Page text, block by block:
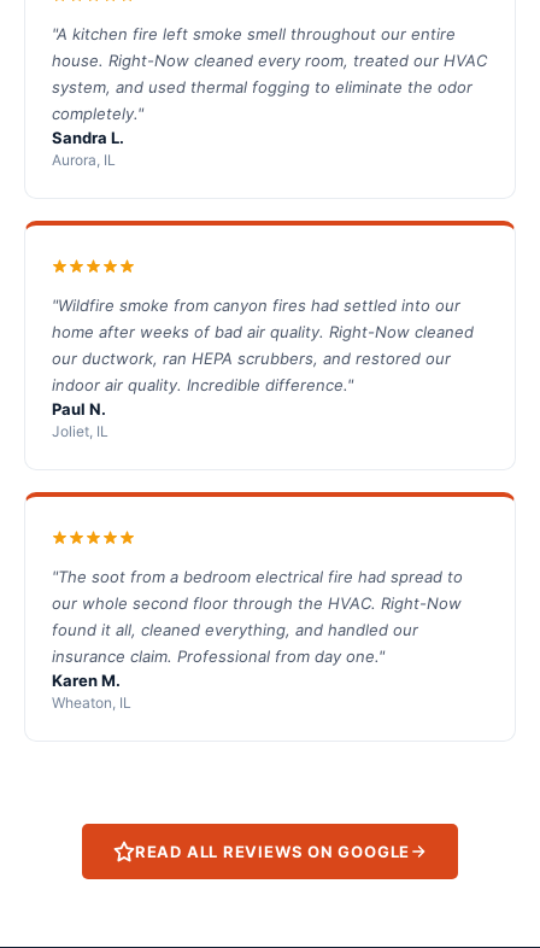
"A kitchen fire left smoke smell throughout our entire
house. Right-Now cleaned every room, treated our HVAC
system, and used thermal fogging to eliminate the odor
completely."
Sandra L.
Aurora, IL
"Wildfire smoke from canyon fires had settled into our
home after weeks of bad air quality. Right-Now cleaned
our ductwork, ran HEPA scrubbers, and restored our
indoor air quality. Incredible difference."
Paul N.
Joliet, IL
"The soot from a bedroom electrical fire had spread to
our whole second floor through the HVAC. Right-Now
found it all, cleaned everything, and handled our
insurance claim. Professional from day one."
Karen M.
Wheaton, IL
READ ALL REVIEWS ON GOOGLE